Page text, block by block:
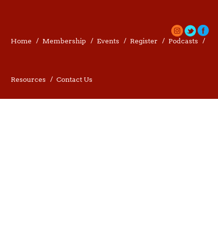
Home Membership Events Register Podcasts
Resources Contact Us